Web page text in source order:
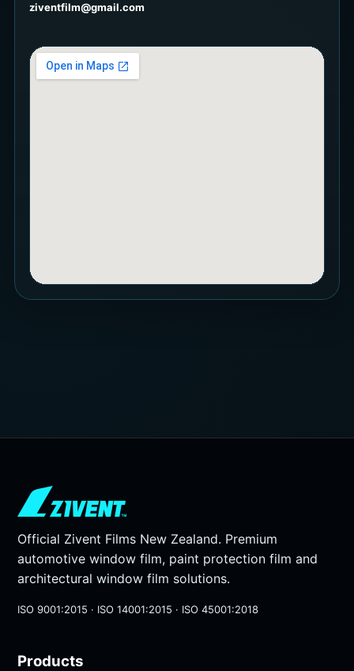
ziventfilm@gmail.com
Official Zivent Films New Zealand. Premium
automotive window film, paint protection film and
architectural window film solutions.
ISO 9001:2015 · ISO 14001:2015 · ISO 45001:2018
Products